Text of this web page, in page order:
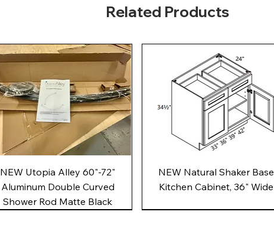
Related Products
Quick View
NEW Utopia Alley 60"-72"
Aluminum Double Curved
Shower Rod Matte Black
Quick View
NEW Natural Shaker Base
Kitchen Cabinet, 36" Wide